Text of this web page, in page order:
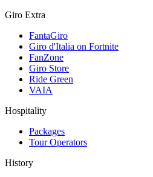
Giro Extra
FantaGiro
Giro d'Italia on Fortnite
FanZone
Giro Store
Ride Green
VAIA
Hospitality
Packages
Tour Operators
History